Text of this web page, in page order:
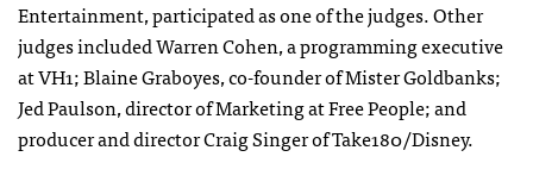
Entertainment, participated as one of the judges. Other
judges included Warren Cohen, a programming executive
at VH1; Blaine Graboyes, co-founder of Mister Goldbanks;
Jed Paulson, director of Marketing at Free People; and
producer and director Craig Singer of Take180/Disney.